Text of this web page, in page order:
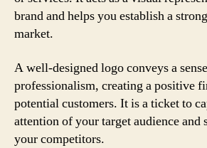
brand and helps you establish a
market.
A well-designed logo conveys a
professionalism, creating a positive
potential customers. It is a ticket to
attention of your target audience and
your competitors.